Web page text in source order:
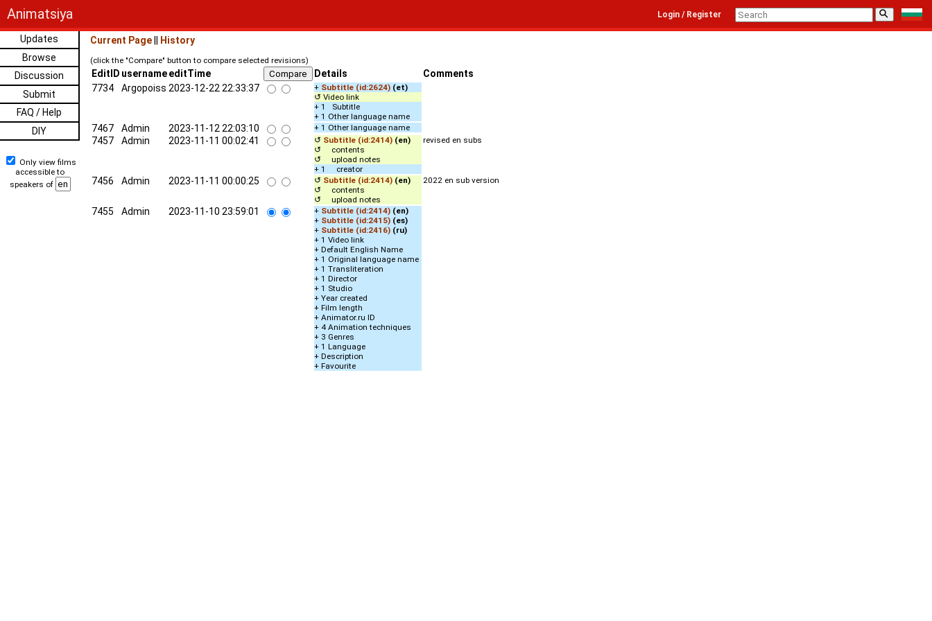
Animatsiya ⚲
Login / Register
Updates
Browse
Discussion
Submit
FAQ / Help
DIY
Only view films
accessible to
speakers of
Current Page History
(click the "Compare" button to compare selected revisions)
EditID usernameeditTime Details
Comments
7734
Argopoiss 2023-12-22 22:33:37 + Subtitle (id:2624) (et)
↺ Video link
+ 1 Subtitle
+ 1 Other language name
7467 Admin 2023-11-12 22:03:10 + 1 Other language name
7457 Admin 2023-11-11 00:02:41 ↺ Subtitle (id:2414) (en)
↺ contents
↺ upload notes
+ 1 creator
revised en subs
7456 Admin 2023-11-11 00:00:25 ↺ Subtitle (id:2414) (en)
↺ contents
↺ upload notes
2022 en sub version
7455 Admin 2023-11-10 23:59:01 + Subtitle (id:2414) (en)
+ Subtitle (id:2415) (es)
+ Subtitle (id:2416) (ru)
+ 1 Video link
+ Default English Name
+ 1 Original language name
+ 1 Transliteration
+ 1 Director
+ 1 Studio
+ Year created
+ Film length
+ Animator.ru ID
+ 4 Animation techniques
+ 3 Genres
+ 1 Language
+ Description
+ Favourite